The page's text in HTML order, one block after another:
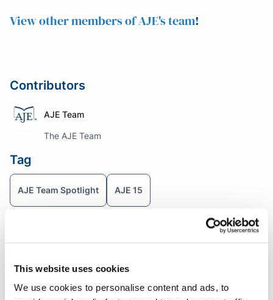
This website uses cookies
We use cookies to personalise content and ads, to
View other members of AJE's team!
Contributors
AJE Team
The AJE Team
Tag
AJE Team Spotlight AJE 15